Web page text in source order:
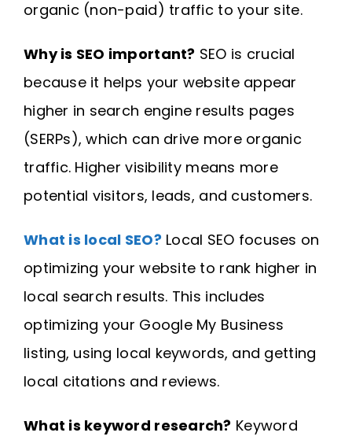
organic (non-paid) traffic to your site.
Why is SEO important? SEO is crucial
because it helps your website appear
higher in search engine results pages
(SERPs), which can drive more organic
traffic. Higher visibility means more
potential visitors, leads, and customers.
What is local SEO? Local SEO focuses on
optimizing your website to rank higher in
local search results. This includes
optimizing your Google My Business
listing, using local keywords, and getting
local citations and reviews.
What is keyword research? Keyword